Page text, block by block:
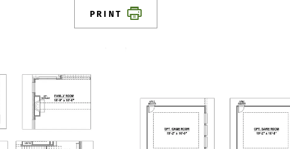
PRINT